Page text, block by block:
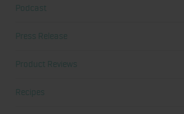
Podcast
Press Release
Product Reviews
Recipes